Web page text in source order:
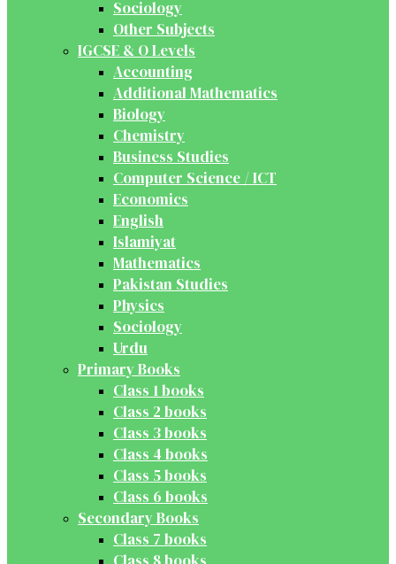
Sociology
Other Subjects
IGCSE & O Levels
Accounting
Additional Mathematics
Biology
Chemistry
Business Studies
Computer Science / ICT
Economics
English
Islamiyat
Mathematics
Pakistan Studies
Physics
Sociology
Urdu
Primary Books
Class 1 books
Class 2 books
Class 3 books
Class 4 books
Class 5 books
Class 6 books
Secondary Books
Class 7 books